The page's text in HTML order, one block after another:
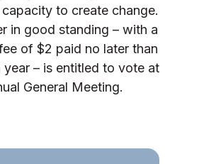
to create change.
in good standing – with a
of $2 paid no later than
– is entitled to vote at
General Meeting.